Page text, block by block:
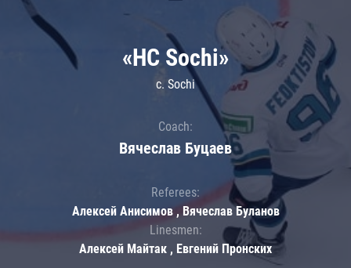
«HC Sochi»
c. Sochi
Coach:
Вячеслав Буцаев
Referees:
Алексей Анисимов , Вячеслав Буланов
Linesmen:
Алексей Майтак , Евгений Пронских